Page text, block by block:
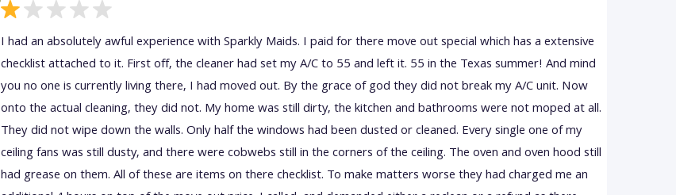
I had an absolutely awful experience with Sparkly Maids. I paid for there move out special which has a extensive
checklist attached to it. First off, the cleaner had set my A/C to 55 and left it. 55 in the Texas summer! And mind
you no one is currently living there, I had moved out. By the grace of god they did not break my A/C unit. Now
onto the actual cleaning, they did not. My home was still dirty, the kitchen and bathrooms were not moped at all.
They did not wipe down the walls. Only half the windows had been dusted or cleaned. Every single one of my
ceiling fans was still dusty, and there were cobwebs still in the corners of the ceiling. The oven and oven hood still
had grease on them. All of these are items on there checklist. To make matters worse they had charged me an